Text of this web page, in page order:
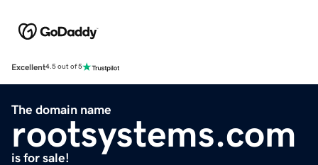
Excellent4.5 out of 5
The domain name
rootsystems.com
is for sale!